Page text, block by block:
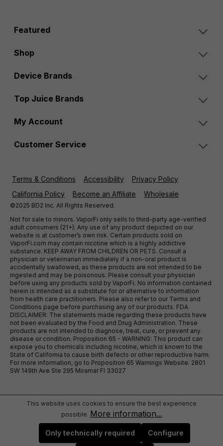
Featured
Shop
Device Brands
Top Juice Brands
My Account
Customer Service
Terms & Conditions Accessibility
Privacy Policy
California Policy
Become an Affiliate Wholesale
©2025 BD2 Inc. All Rights Reserved.
Not for sale to minors. VaporFi only sells to third-party age-verified
adult consumers (21+). Any use of any product depicted on our
website is at customer’s own risk. Certain products sold on
VaporFi.com may contain nicotine which is a highly addictive
substance. KEEP AWAY FROM CHILDREN OR PETS. Consult a
physician or veterinarian immediately if a non-oral product is
accidentally swallowed, as these products are not intended to be
ingested and may be poisonous. Please consult your physician
before using any products sold by VaporFi. No information contained
herein is intended as a substitute for or alternative to information
from health care practitioners. Please also refer to our Terms and
Conditions page before purchasing any of our products. FDA
DISCLAIMER: The statements made regarding these products have
not been evaluated by the Food and Drug Administration. These
products are not intended to diagnose, treat, cure, or prevent any
disease or condition. Proposition 65 - WARNING: This product can
expose you to chemicals including nicotine, which is known to the
State of California to cause birth defects or other reproductive harm.
For more information, go to Proposition 65 Warnings Website. 2801
SW 149th Ave Ste 295 Miramar Fl 33027
This website uses cookies to ensure the best experience
possible. More information...
Only technically required Configure